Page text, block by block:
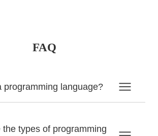
FAQ
programming language?
the types of programming